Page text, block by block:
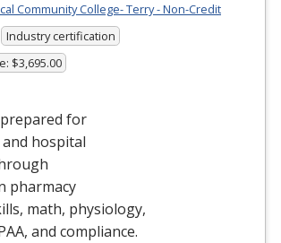
Community College- Terry - Non-Credit
Industry certification
$3,695.00
for
hospital
pharmacy
math, physiology,
, and compliance.